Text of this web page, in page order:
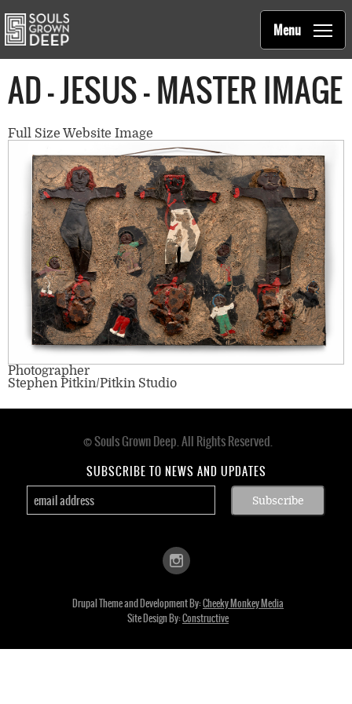
Main
navigation
Souls Grown Deep
Menu
AD - JESUS - MASTER IMAGE
Full Size Website Image
Photographer
Stephen Pitkin/Pitkin Studio
© Souls Grown Deep. All Rights Reserved.
SUBSCRIBE TO NEWS AND UPDATES
Drupal Theme and Development By:Cheeky Monkey Media
Site Design By:Constructive